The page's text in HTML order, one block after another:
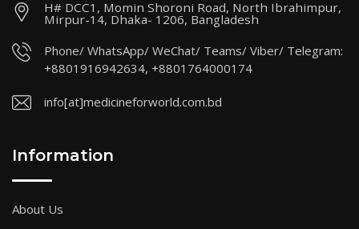
H# DCC1, Momin Shoroni Road, North Ibrahimpur,
Mirpur-14, Dhaka- 1206, Bangladesh
Phone/ WhatsApp/ WeChat/ Teams/ Viber/ Telegram:
+8801916942634, +8801764000174
info[at]medicineforworld.com.bd
Information
About Us